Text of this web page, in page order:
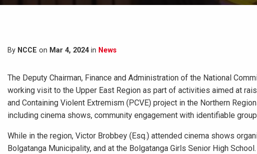
By NCCE on Mar 4, 2024in News
The Deputy Chairman, Finance and Administration of the National
working visit to the Upper East Region as part of activities aimed at
and Containing Violent Extremism (PCVE) project in the Northern
including cinema shows, community engagement with identifiable
While in the region, Victor Brobbey (Esq.) attended cinema shows
Bolgatanga Municipality, and at the Bolgatanga Girls Senior High